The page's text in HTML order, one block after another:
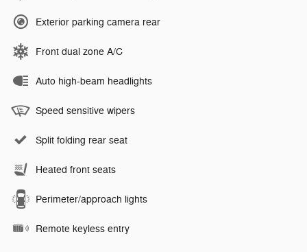
Exterior parking camera rear
Front dual zone A/C
Auto high-beam headlights
Speed sensitive wipers
Split folding rear seat
Heated front seats
Perimeter/approach lights
Remote keyless entry